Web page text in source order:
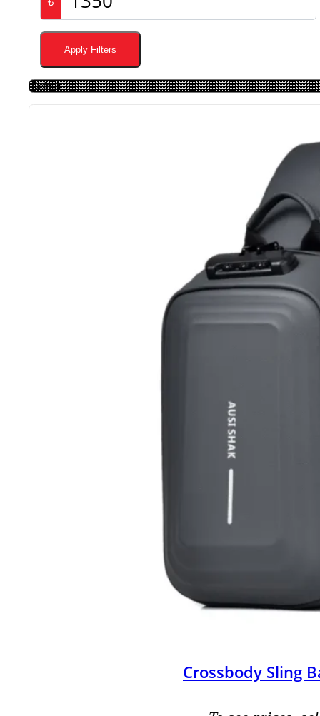
Apply Filters
Crossbody Sling